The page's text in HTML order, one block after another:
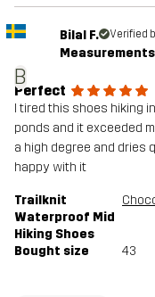
B
Bilal F. Verified
Perfect
I tired this shoes hiking
ponds and it exceeded
a high degree and dries
happy with it
Trailknit
Waterproof Mid
Hiking Shoes
Bought size 43